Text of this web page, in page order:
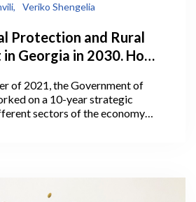
Veriko Shengelia
Protection and Rural
Georgia in 2030. How
of 2021, the Government of
on a 10-year strategic
sectors of the economy